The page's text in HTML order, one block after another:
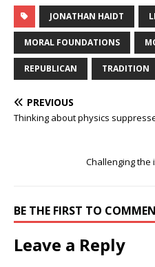
JONATHAN HAIDT
MORAL FOUNDATIONS
REPUBLICAN TRADITION
PREVIOUS
Thinking about physics
Challenging the
BE THE FIRST TO
Leave a Reply